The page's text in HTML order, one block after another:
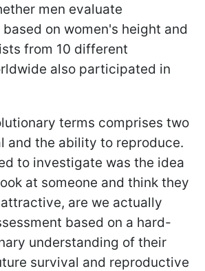
men evaluate
on women's height and
from 10 different
also participated in
terms comprises two
and the ability to reproduce.
to investigate was the idea
at someone and think they
are we actually
based on a hard-
understanding of their
survival and reproductive